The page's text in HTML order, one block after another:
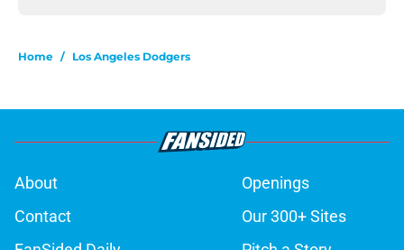
Home / Los Angeles Dodgers
About
Openings
Contact
Our 300+ Sites